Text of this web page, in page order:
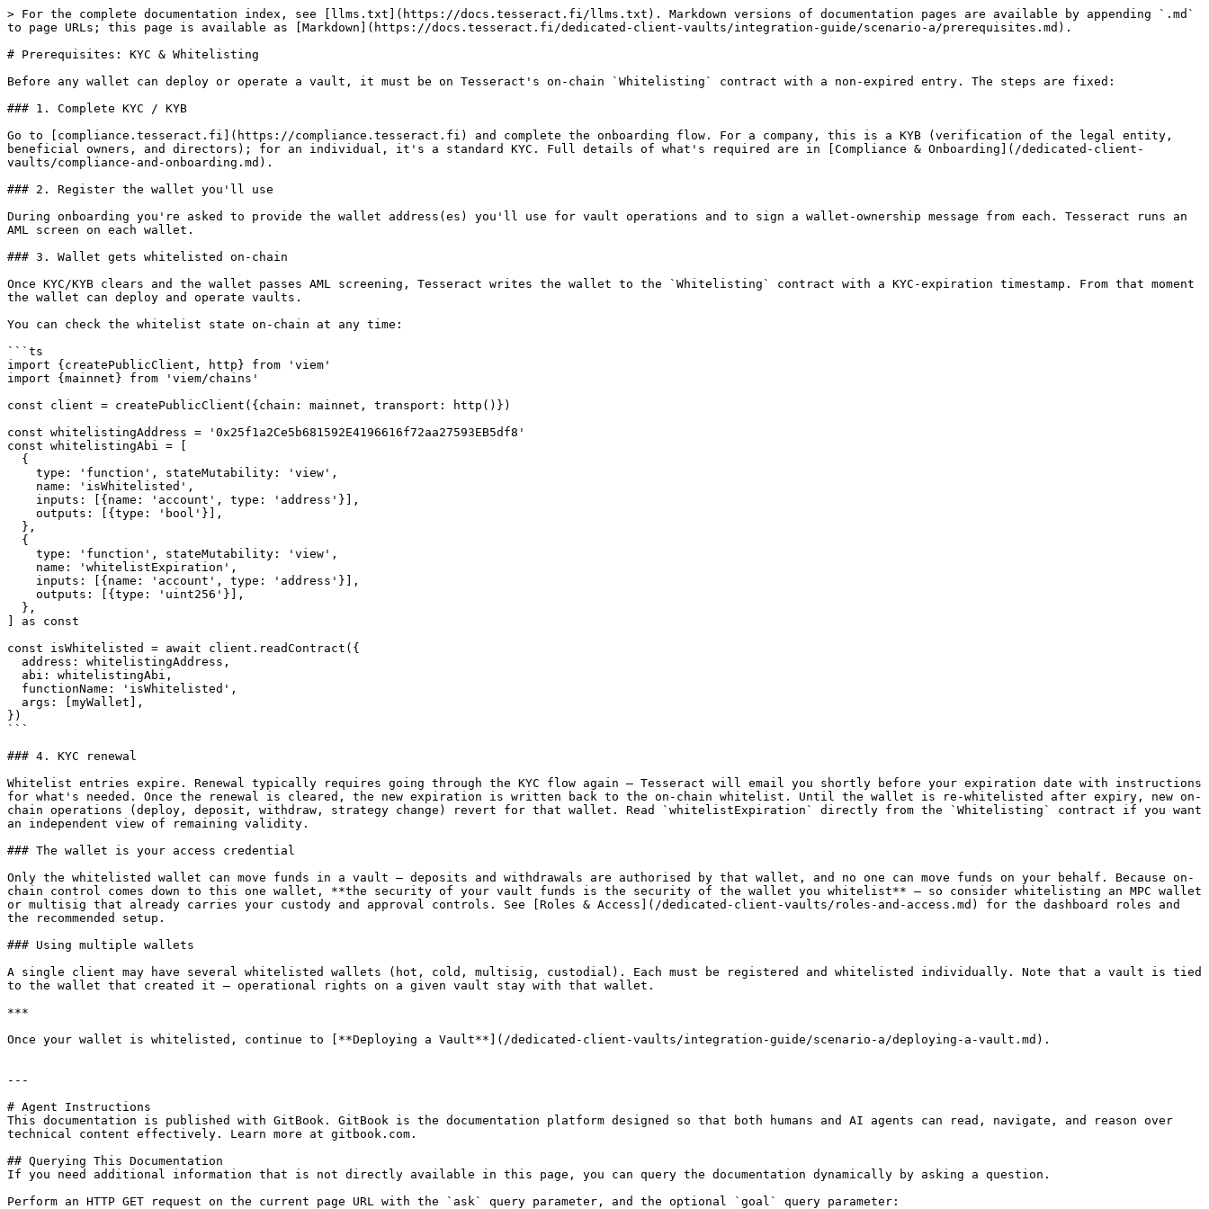
> For the complete documentation index, see [llms.txt](https://docs.tesseract.fi/llms.txt). Markdown versions of documentation pages are available by appending `.md`
to page URLs; this page is available as [Markdown](https://docs.tesseract.fi/dedicated-client-vaults/integration-guide/scenario-a/prerequisites.md).
# Prerequisites: KYC & Whitelisting
Before any wallet can deploy or operate a vault, it must be on Tesseract's on-chain `Whitelisting` contract with a non-expired entry. The steps are fixed:
### 1. Complete KYC / KYB
Go to [compliance.tesseract.fi](https://compliance.tesseract.fi) and complete the onboarding flow. For a company, this is a KYB (verification of the legal entity,
beneficial owners, and directors); for an individual, it's a standard KYC. Full details of what's required are in [Compliance & Onboarding](/dedicated-client-
vaults/compliance-and-onboarding.md).
### 2. Register the wallet you'll use
During onboarding you're asked to provide the wallet address(es) you'll use for vault operations and to sign a wallet-ownership message from each. Tesseract runs an
AML screen on each wallet.
### 3. Wallet gets whitelisted on-chain
Once KYC/KYB clears and the wallet passes AML screening, Tesseract writes the wallet to the `Whitelisting` contract with a KYC-expiration timestamp. From that moment
the wallet can deploy and operate vaults.
You can check the whitelist state on-chain at any time:
```ts
import {createPublicClient, http} from 'viem'
import {mainnet} from 'viem/chains'
const client = createPublicClient({chain: mainnet, transport: http()})
const whitelistingAddress = '0x25f1a2Ce5b681592E4196616f72aa27593EB5df8'
const whitelistingAbi = [
] as const
const isWhitelisted = await client.readContract({
})
```
### 4. KYC renewal
Whitelist entries expire. Renewal typically requires going through the KYC flow again — Tesseract will email you shortly before your expiration date with instructions
for what's needed. Once the renewal is cleared, the new expiration is written back to the on-chain whitelist. Until the wallet is re-whitelisted after expiry, new on-
chain operations (deploy, deposit, withdraw, strategy change) revert for that wallet. Read `whitelistExpiration` directly from the `Whitelisting` contract if you want
an independent view of remaining validity.
### The wallet is your access credential
Only the whitelisted wallet can move funds in a vault — deposits and withdrawals are authorised by that wallet, and no one can move funds on your behalf. Because on-
chain control comes down to this one wallet, **the security of your vault funds is the security of the wallet you whitelist** — so consider whitelisting an MPC wallet
or multisig that already carries your custody and approval controls. See [Roles & Access](/dedicated-client-vaults/roles-and-access.md) for the dashboard roles and
the recommended setup.
### Using multiple wallets
A single client may have several whitelisted wallets (hot, cold, multisig, custodial). Each must be registered and whitelisted individually. Note that a vault is tied
to the wallet that created it — operational rights on a given vault stay with that wallet.
***
Once your wallet is whitelisted, continue to [**Deploying a Vault**](/dedicated-client-vaults/integration-guide/scenario-a/deploying-a-vault.md).
---
# Agent Instructions
This documentation is published with GitBook. GitBook is the documentation platform designed so that both humans and AI agents can read, navigate, and reason over
technical content effectively. Learn more at gitbook.com.
## Querying This Documentation
If you need additional information that is not directly available in this page, you can query the documentation dynamically by asking a question.
Perform an HTTP GET request on the current page URL with the `ask` query parameter, and the optional `goal` query parameter: